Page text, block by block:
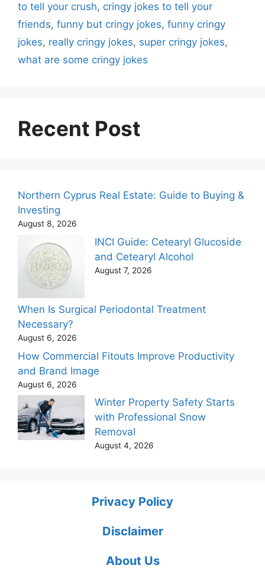
to tell your crush, cringy jokes to tell your
friends, funny but cringy jokes, funny cringy
jokes, really cringy jokes, super cringy jokes,
what are some cringy jokes
Recent Post
Northern Cyprus Real Estate: Guide to Buying &
Investing
August 8, 2026
INCI Guide: Cetearyl Glucoside
and Cetearyl Alcohol
August 7, 2026
When Is Surgical Periodontal Treatment
Necessary?
August 6, 2026
How Commercial Fitouts Improve Productivity
and Brand Image
August 6, 2026
Winter Property Safety Starts
with Professional Snow
Removal
August 4, 2026
Privacy Policy
Disclaimer
About Us